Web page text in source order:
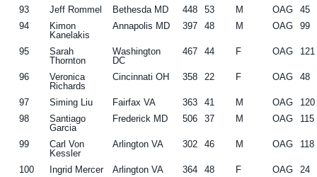
93 Jeff Rommel Bethesda MD 448 53 M OAG
45
94
Kimon
Kanelakis
Annapolis MD 397 48 M OAG 99
95
Sarah
Thornton
Washington
DC
467 44 F OAG 121
96
Veronica
Richards
Cincinnati OH 358 22 F OAG 48
97 Siming Liu Fairfax VA 363 41 M OAG
120
98
Santiago
Garcia
Frederick MD 506 37 M OAG 115
99
Carl Von
Kessler
Arlington VA 302 46 M OAG 118
100 Ingrid Mercer Arlington VA 364 48 F OAG
24